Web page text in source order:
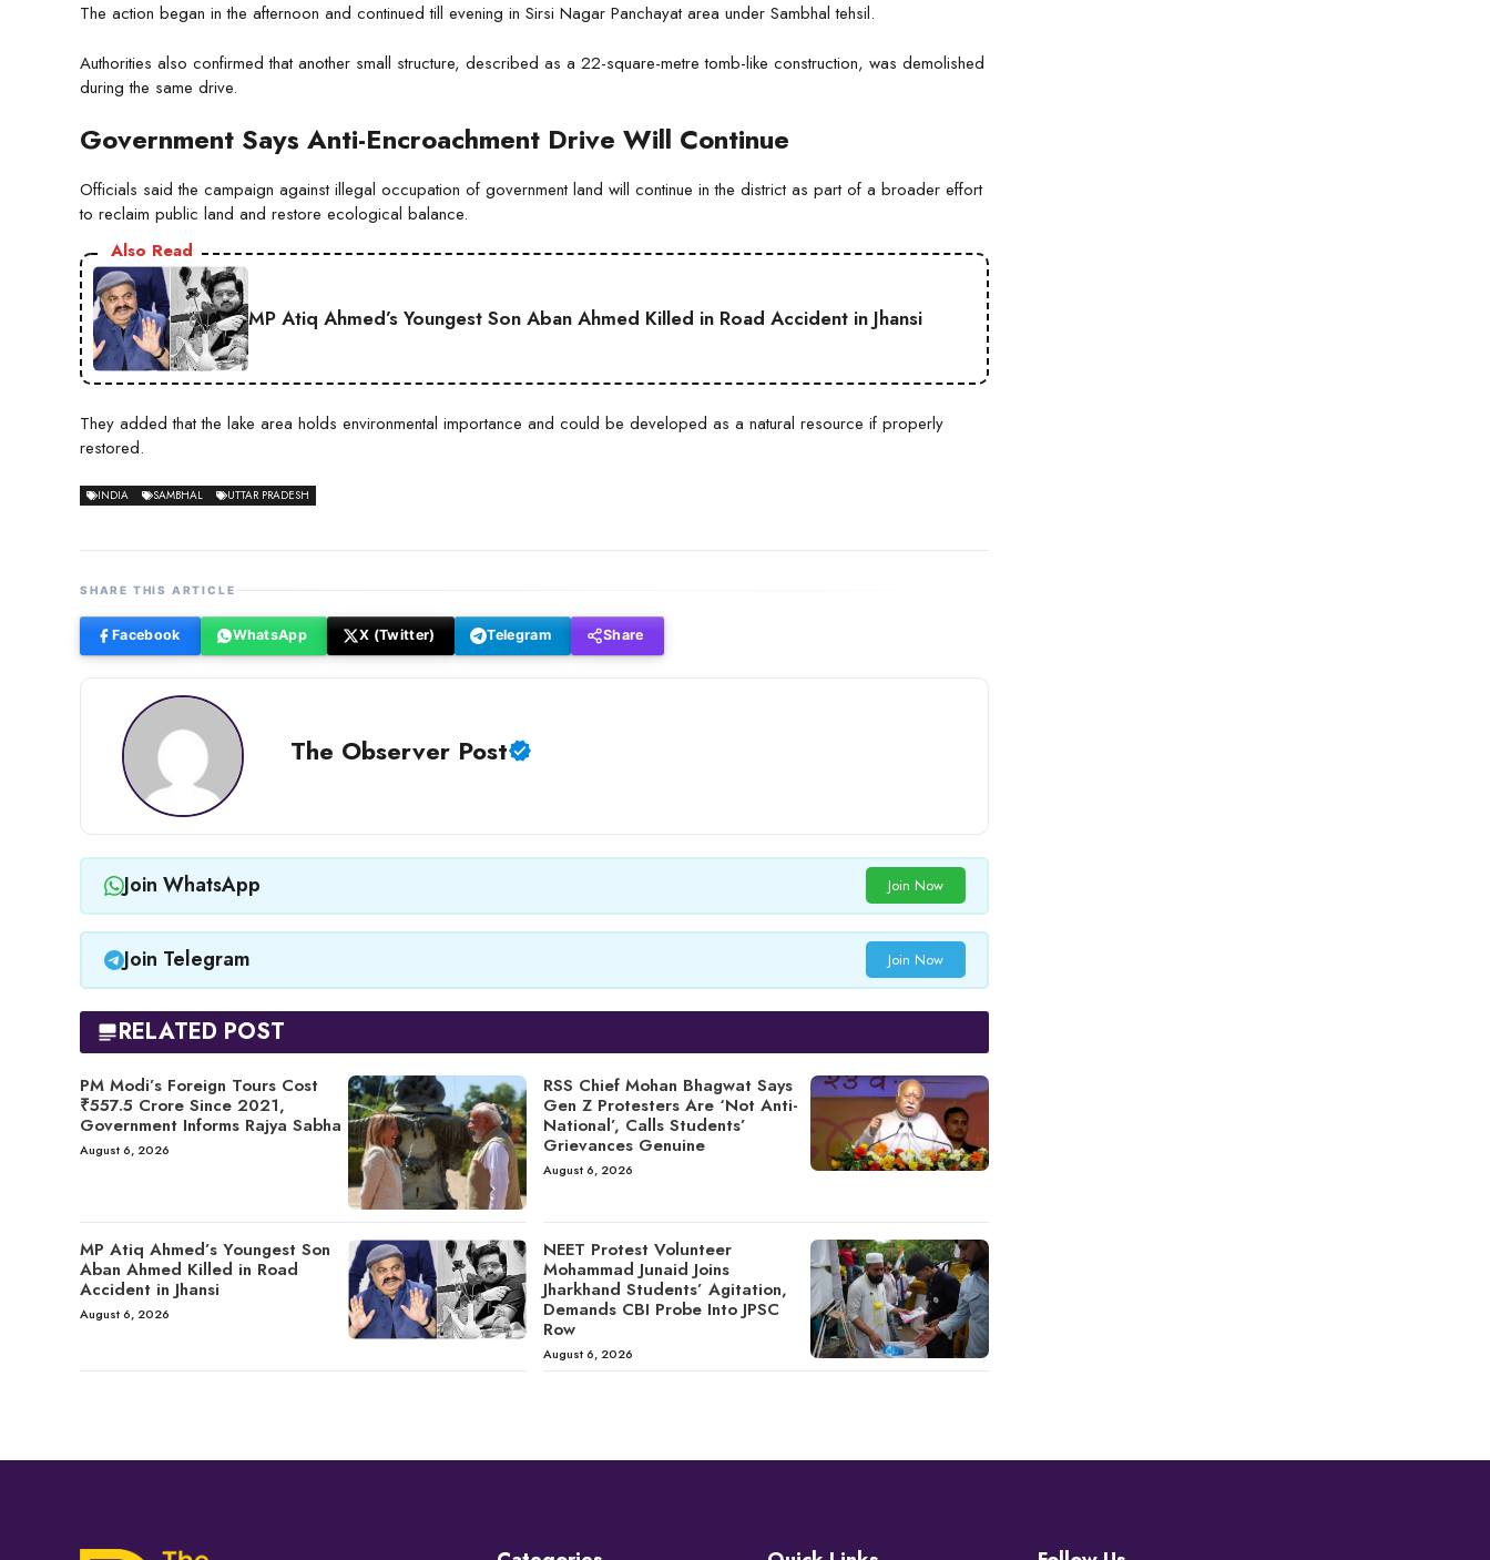
The action began in the afternoon and continued till evening in Sirsi Nagar Panchayat area under Sambhal tehsil.
Authorities also confirmed that another small structure, described as a 22-square-metre tomb-like construction, was demolished
during the same drive.
Government Says Anti-Encroachment Drive Will Continue
Officials said the campaign against illegal occupation of government land will continue in the district as part of a broader effort
to reclaim public land and restore ecological balance.
Also Read
MP Atiq Ahmed’s Youngest Son Aban Ahmed Killed in Road Accident in Jhansi
They added that the lake area holds environmental importance and could be developed as a natural resource if properly
restored.
INDIA SAMBHAL UTTAR PRADESH
SHARE THIS ARTICLE
Facebook WhatsApp X (Twitter) Telegram Share
The Observer Post
Join WhatsApp Join Now
Join Telegram Join Now
RELATED POST
PM Modi’s Foreign Tours Cost
₹557.5 Crore Since 2021,
Government Informs Rajya Sabha
August 6, 2026
RSS Chief Mohan Bhagwat Says
Gen Z Protesters Are ‘Not Anti-
National’, Calls Students’
Grievances Genuine
August 6, 2026
MP Atiq Ahmed’s Youngest Son
Aban Ahmed Killed in Road
Accident in Jhansi
August 6, 2026
NEET Protest Volunteer
Mohammad Junaid Joins
Jharkhand Students’ Agitation,
Demands CBI Probe Into JPSC
Row
August 6, 2026